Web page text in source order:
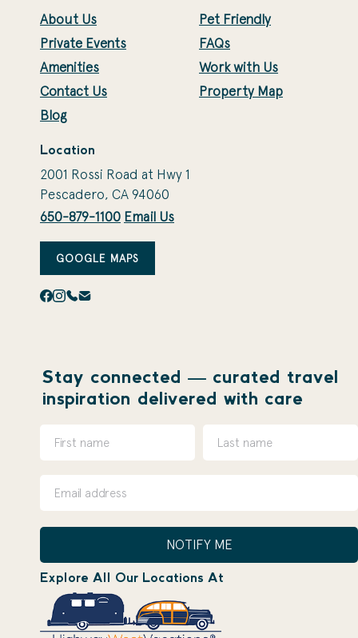
About Us
Private Events
Amenities
Contact Us
Blog
Pet Friendly
FAQs
Work with Us
Property Map
Location
2001 Rossi Road at Hwy 1
Pescadero, CA 94060
650-879-1100 Email Us
GOOGLE MAPS
Stay connected — curated travel
inspiration delivered with care
NOTIFY ME
Explore All Our Locations At